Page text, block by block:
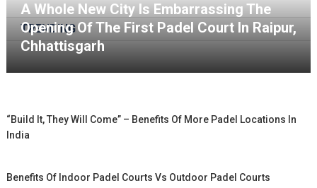
TRENDING
A Whole New City Is Embarrassing The
Opening Of The First Padel Court In Raipur,
Chhattisgarh
“Build It, They Will Come” – Benefits Of More Padel Locations In
India
Benefits Of Indoor Padel Courts Vs Outdoor Padel Courts